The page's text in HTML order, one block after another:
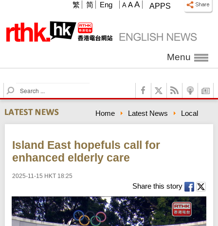
APPS
A A A
繁 简 Eng
Menu
S
e
a
r
c
Home Latest News Local
Island East hopefuls call for
enhanced elderly care
2025-11-15 HKT 18:25
Share this story